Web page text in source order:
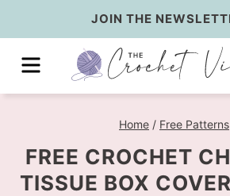
to
content
JOIN THE
MENU
Home / Free Patterns
FREE CROCHET
TISSUE BOX